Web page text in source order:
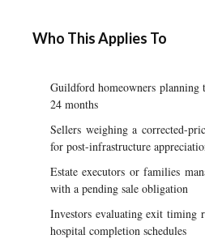
Who This Applies To
Guildford homeowners
24 months
Sellers weighing a corrected-
for post-infrastructure
Estate executors or families
with a pending sale obligation
Investors evaluating exit timing
hospital completion schedules